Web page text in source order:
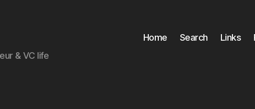
& VC life
Home Search Links